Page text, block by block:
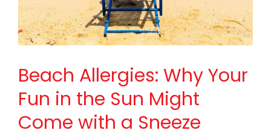
Make a Payment
Beach Allergies: Why Your
Fun in the Sun Might
Come with a Sneeze